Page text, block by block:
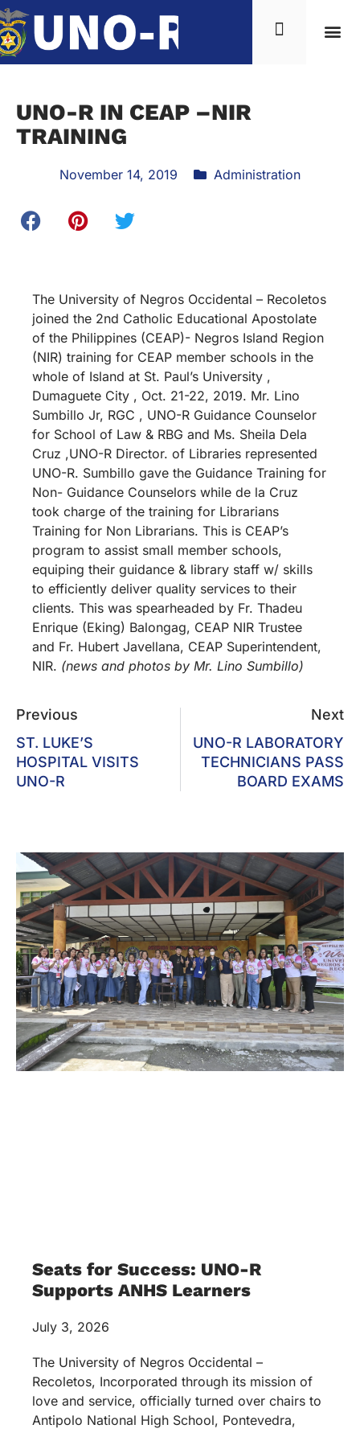
UNO-R IN CEAP –NIR
TRAINING
November 14, 2019 Administration
The University of Negros Occidental – Recoletos
joined the 2nd Catholic Educational Apostolate
of the Philippines (CEAP)- Negros Island Region
(NIR) training for CEAP member schools in the
whole of Island at St. Paul’s University ,
Dumaguete City , Oct. 21-22, 2019. Mr. Lino
Sumbillo Jr, RGC , UNO-R Guidance Counselor
for School of Law & RBG and Ms. Sheila Dela
Cruz ,UNO-R Director. of Libraries represented
UNO-R. Sumbillo gave the Guidance Training for
Non- Guidance Counselors while de la Cruz
took charge of the training for Librarians
Training for Non Librarians. This is CEAP’s
program to assist small member schools,
equiping their guidance & library staff w/ skills
to efficiently deliver quality services to their
clients. This was spearheaded by Fr. Thadeu
Enrique (Eking) Balongag, CEAP NIR Trustee
and Fr. Hubert Javellana, CEAP Superintendent,
NIR. (news and photos by Mr. Lino Sumbillo)
Previous
ST. LUKE’S
HOSPITAL VISITS
UNO-R
Next
UNO-R LABORATORY
TECHNICIANS PASS
BOARD EXAMS
Seats for Success: UNO-R
Supports ANHS Learners
July 3, 2026
The University of Negros Occidental –
Recoletos, Incorporated through its mission of
love and service, officially turned over chairs to
Antipolo National High School, Pontevedra,